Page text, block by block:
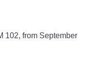
102, from September